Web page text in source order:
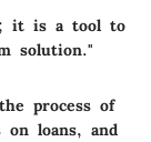
it is a tool to
solution."
process of
on loans, and